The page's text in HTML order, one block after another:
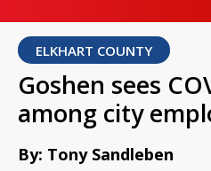
ELKHART COUNTY
Goshen sees
among city
By: Tony Sandleben